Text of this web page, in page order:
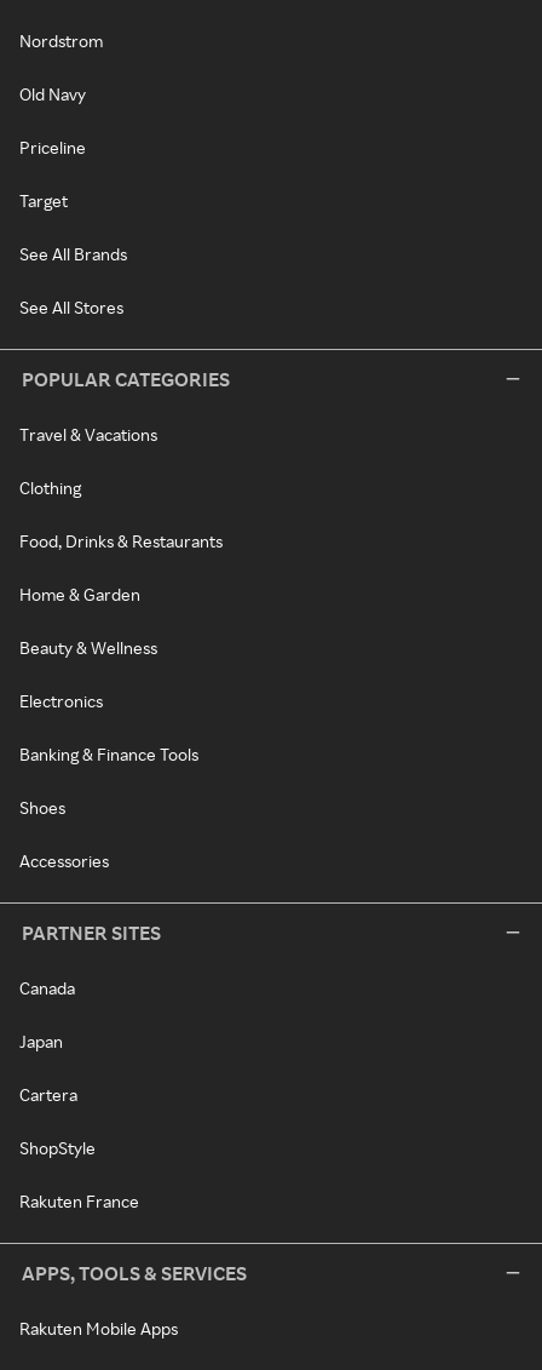
Nordstrom
Old Navy
Priceline
Target
See All Brands
See All Stores
POPULAR CATEGORIES
Travel & Vacations
Clothing
Food, Drinks & Restaurants
Home & Garden
Beauty & Wellness
Electronics
Banking & Finance Tools
Shoes
Accessories
PARTNER SITES
Canada
Japan
Cartera
ShopStyle
Rakuten France
APPS, TOOLS & SERVICES
Rakuten Mobile Apps